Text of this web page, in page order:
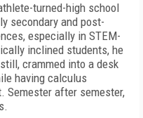
turned-high school
secondary and post-
especially in STEM-
inclined students, he
crammed into a desk
having calculus
Semester after semester,